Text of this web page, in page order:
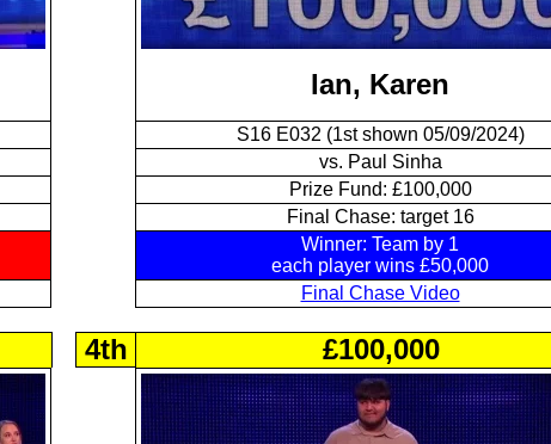
Ian, Karen
S16 E032 (1st shown 05/09/2024)
vs. Paul Sinha
Prize Fund: £100,000
Final Chase: target 16
Winner: Team by 1
each player wins £50,000
Final Chase Video
4th £100,000